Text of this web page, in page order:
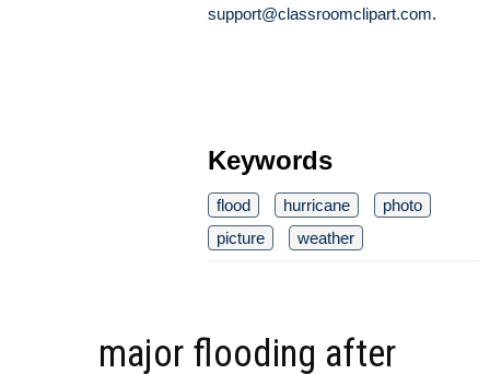
support@classroomclipart.com.
Keywords
flood hurricane
photo
picture
weather
major flooding after